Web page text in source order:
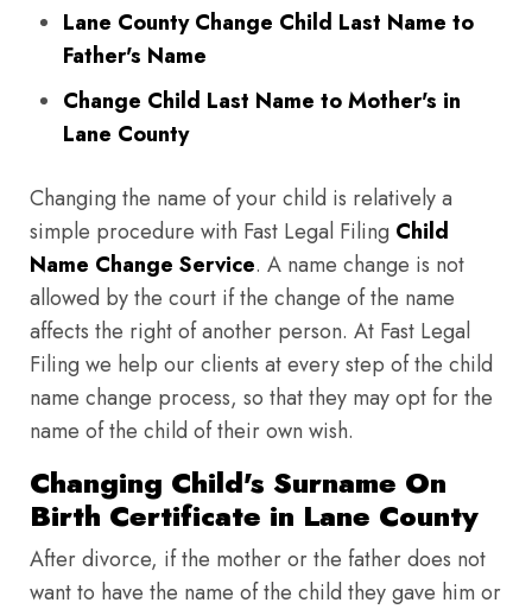
Lane County Change Child Last Name to
Father's Name
Change Child Last Name to Mother's in
Lane County
Changing the name of your child is relatively a
simple procedure with Fast Legal Filing Child
Name Change Service. A name change is not
allowed by the court if the change of the name
affects the right of another person. At Fast Legal
Filing we help our clients at every step of the child
name change process, so that they may opt for the
name of the child of their own wish.
Changing Child's Surname On
Birth Certificate in Lane County
After divorce, if the mother or the father does not
want to have the name of the child they gave him or